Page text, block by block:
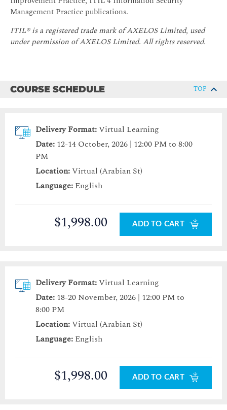
Management Practice publications.
ITIL® is a registered trade mark of AXELOS Limited, used
under permission of AXELOS Limited. All rights reserved.
COURSE SCHEDULE TOP
Delivery Format:Virtual Learning
Date: 12-14 October, 2026 | 12:00 PM to 8:00
PM
Location:Virtual (Arabian St)
Language: English
$1,998.00 ADD TO CART
Delivery Format:Virtual Learning
Date: 18-20 November, 2026 | 12:00 PM to
8:00 PM
Location:Virtual (Arabian St)
Language: English
$1,998.00 ADD TO CART